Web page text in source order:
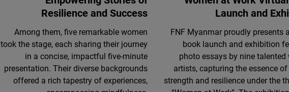
Launch and
FNF Myanmar proudly presents
book launch and exhibition
photo essays by nine talented
artists, capturing the essence
strength and resilience under the
Resilience and Success
Among them, five remarkable women
took the stage, each sharing their journey
in a concise, impactful five-minute
presentation. Their diverse backgrounds
offered a rich tapestry of experiences,